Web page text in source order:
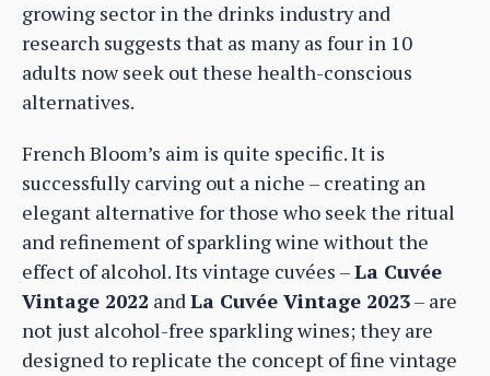
growing sector in the drinks industry and
research suggests that as many as four in 10
adults now seek out these health-conscious
alternatives.
French Bloom’s aim is quite specific. It is
successfully carving out a niche – creating an
elegant alternative for those who seek the ritual
and refinement of sparkling wine without the
effect of alcohol. Its vintage cuvées –La Cuvée
Vintage 2022 andLa Cuvée Vintage 2023– are
not just alcohol-free sparkling wines; they are
designed to replicate the concept of fine vintage